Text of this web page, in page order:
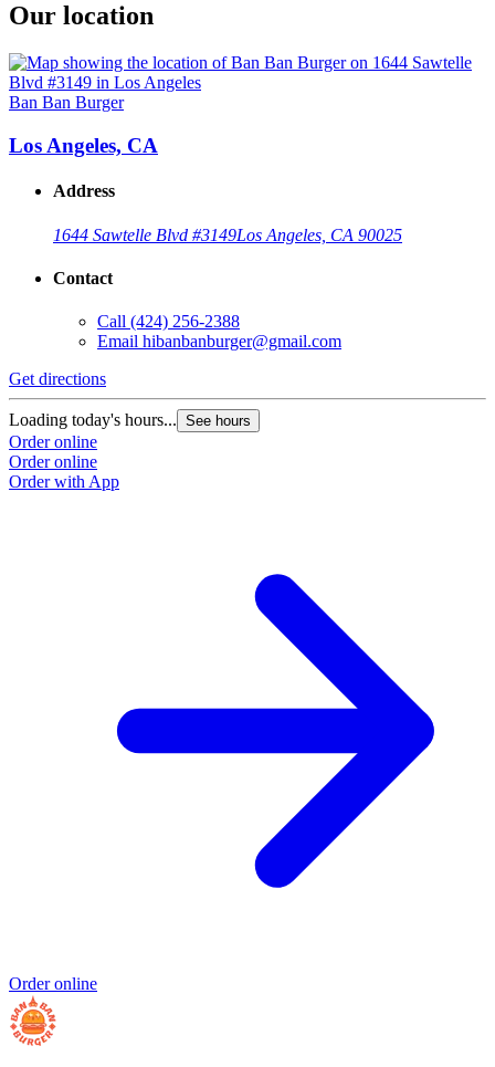
Our location
Ban Ban Burger
Los Angeles, CA
Address
1644 Sawtelle Blvd #3149Los Angeles, CA 90025
Contact
Call (424) 256-2388
Email hibanbanburger@gmail.com
Get directions
Loading today's hours... See hours
Order online
Order online
Order with App
Order online